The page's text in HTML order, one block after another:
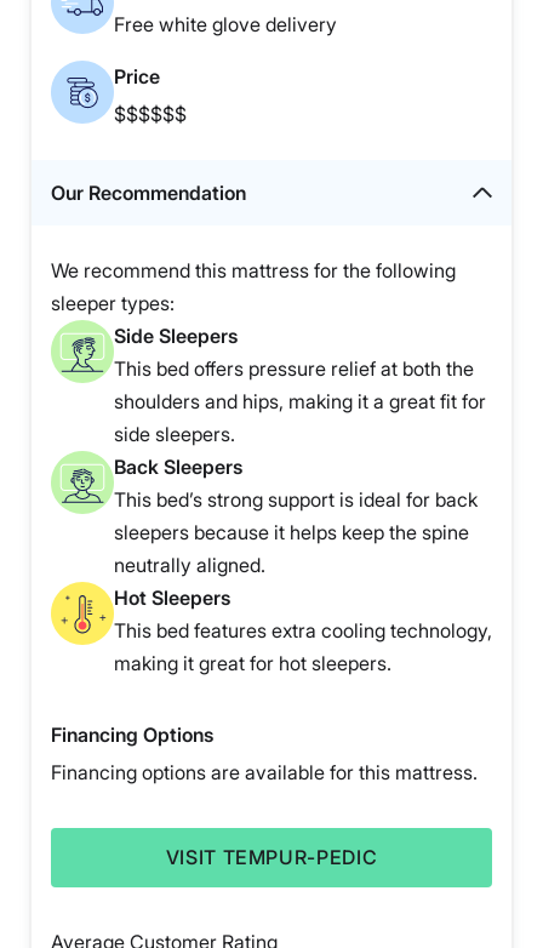
Free white glove delivery
Price
$$$$$$
Our Recommendation
We recommend this mattress for the following
sleeper types:
Side Sleepers
This bed offers pressure relief at both the
shoulders and hips, making it a great fit for
side sleepers.
Back Sleepers
This bed’s strong support is ideal for back
sleepers because it helps keep the spine
neutrally aligned.
Hot Sleepers
This bed features extra cooling technology,
making it great for hot sleepers.
Financing Options
Financing options are available for this mattress.
VISIT TEMPUR-PEDIC
Average Customer Rating